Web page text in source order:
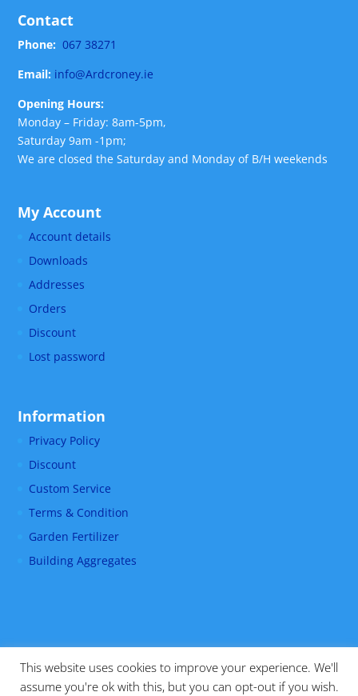
Contact
Phone: 067 38271
Email: info@Ardcroney.ie
Opening Hours:
Monday – Friday: 8am-5pm,
Saturday 9am -1pm;
We are closed the Saturday and Monday of B/H weekends
My Account
Account details
Downloads
Addresses
Orders
Discount
Lost password
Information
Privacy Policy
Discount
Custom Service
Terms & Condition
Garden Fertilizer
Building Aggregates
This website uses cookies to improve your experience. We'll
assume you're ok with this, but you can opt-out if you wish.